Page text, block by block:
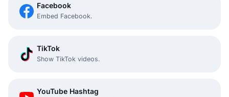
Facebook
Embed Facebook.
TikTok
Show TikTok videos.
YouTube Hashtag